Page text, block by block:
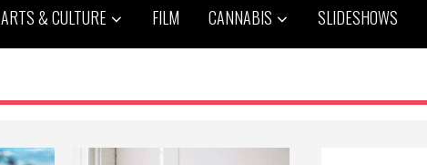
ARTS & CULTURE FILM CANNABIS SLIDESHOWS